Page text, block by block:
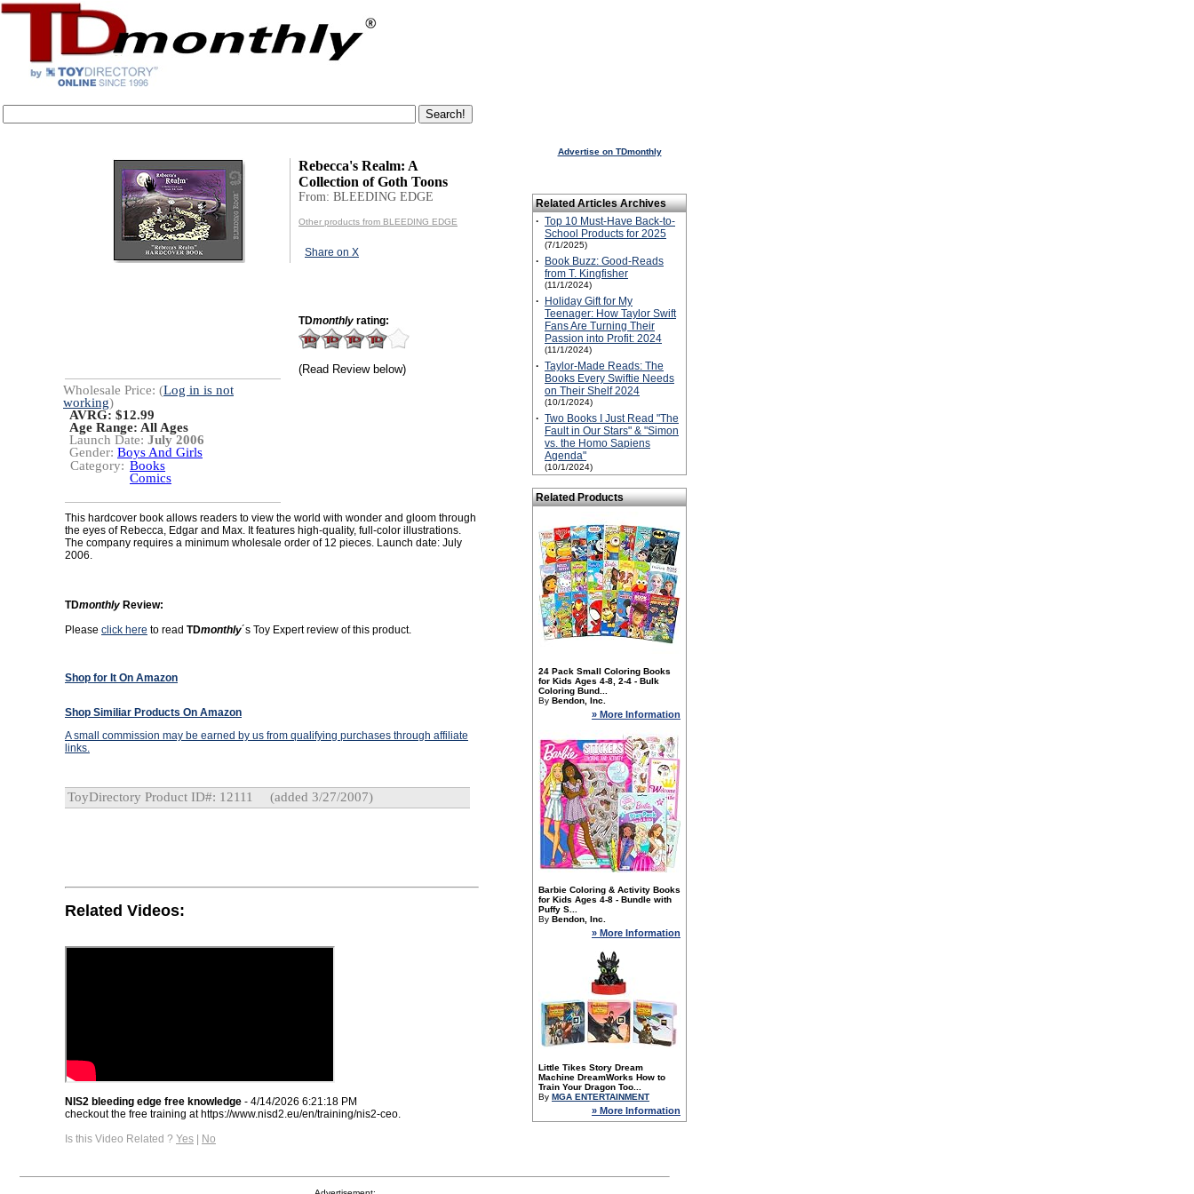
Rebecca's Realm: A
Collection of Goth Toons
From: BLEEDING EDGE
Other products from BLEEDING EDGE
Share on X
TDmonthly rating:
(Read Review below)
Wholesale Price: (Log in is not
working)
AVRG: $12.99
Age Range: All Ages
Launch Date: July 2006
Gender: Boys And Girls
Category: Books
Comics
This hardcover book allows readers to view the world with wonder and gloom through
the eyes of Rebecca, Edgar and Max. It features high-quality, full-color illustrations.
The company requires a minimum wholesale order of 12 pieces. Launch date: July
2006.
TDmonthly Review:
Please click here to read TDmonthly´s Toy Expert review of this product.
Shop for It On Amazon
Shop Similiar Products On Amazon
A small commission may be earned by us from qualifying purchases through affiliate
links.
ToyDirectory Product ID#: 12111 (added 3/27/2007)
Related Videos:
NIS2 bleeding edge free knowledge - 4/14/2026 6:21:18 PM
checkout the free training at https://www.nisd2.eu/en/training/nis2-ceo.
Is this Video Related ? Yes | No
Advertise on TDmonthly
Related Articles Archives
· Top 10 Must-Have Back-to-
School Products for 2025
(7/1/2025)
·
Book Buzz: Good-Reads
from T. Kingfisher
(11/1/2024)
·
Holiday Gift for My
Teenager: How Taylor Swift
Fans Are Turning Their
Passion into Profit: 2024
(11/1/2024)
· Taylor-Made Reads: The
Books Every Swiftie Needs
on Their Shelf 2024
(10/1/2024)
· Two Books I Just Read "The
Fault in Our Stars" & "Simon
vs. the Homo Sapiens
Agenda"
(10/1/2024)
Related Products
24 Pack Small Coloring Books
for Kids Ages 4-8, 2-4 - Bulk
Coloring Bund...
By Bendon, Inc.
» More Information
Barbie Coloring & Activity Books
for Kids Ages 4-8 - Bundle with
Puffy S...
By Bendon, Inc.
» More Information
Little Tikes Story Dream
Machine DreamWorks How to
Train Your Dragon Too...
By MGA ENTERTAINMENT
» More Information